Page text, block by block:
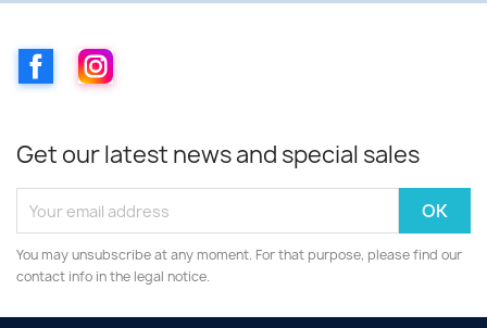
FacebookInstagram
Get our latest news and special sales
You may unsubscribe at any moment. For that purpose, please find our
contact info in the legal notice.